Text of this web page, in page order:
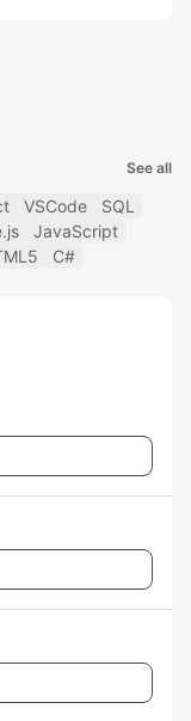
See all
VSCode
SQL
JavaScript
C#